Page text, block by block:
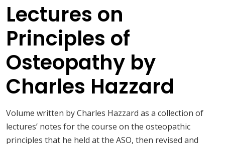
Lectures on
Principles of
Osteopathy by
Charles Hazzard
Volume written by Charles Hazzard as a collection of
lectures’ notes for the course on the osteopathic
principles that he held at the ASO, then revised and